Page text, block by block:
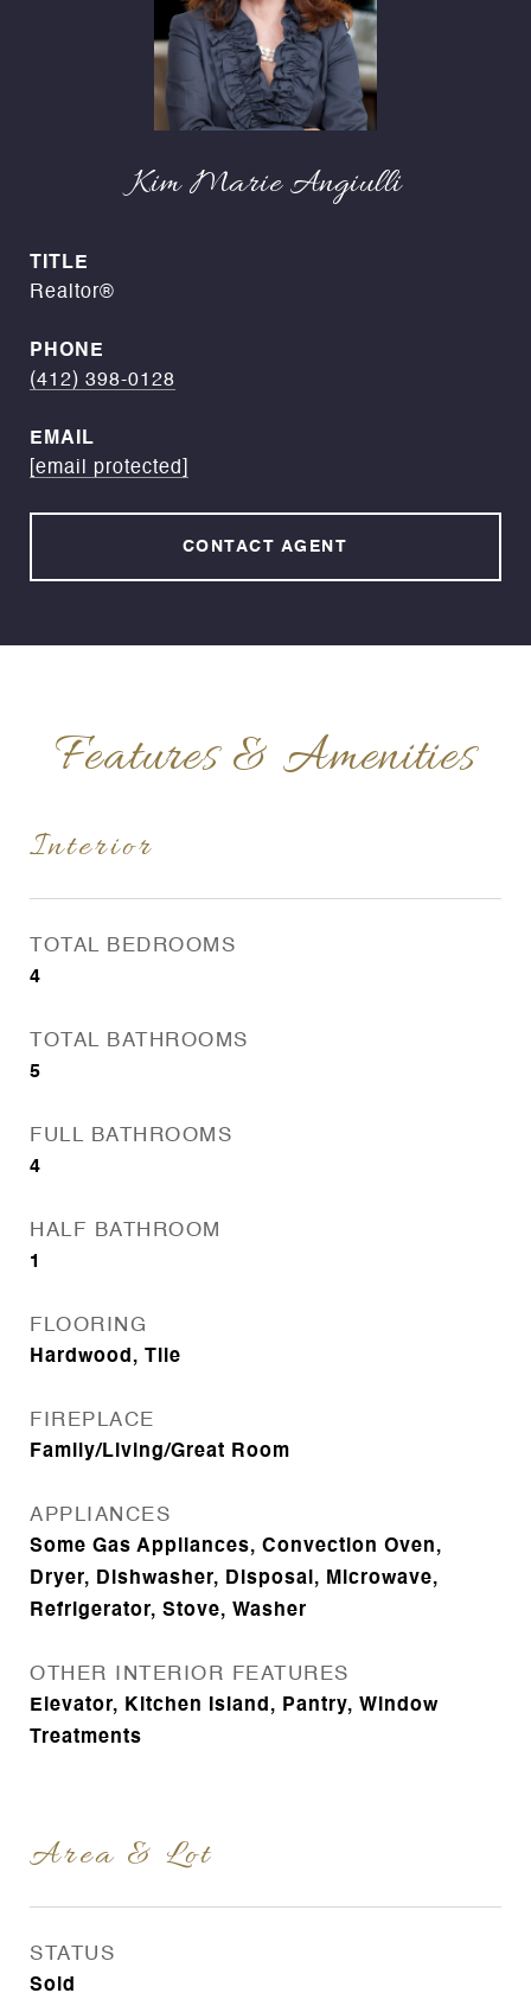
Kim Marie Angiulli
TITLE
Realtor®
PHONE
(412) 398-0128
EMAIL
[email protected]
CONTACT AGENT
Features & Amenities
Interior
TOTAL BEDROOMS
4
TOTAL BATHROOMS
5
FULL BATHROOMS
4
HALF BATHROOM
1
FLOORING
Hardwood, Tile
FIREPLACE
Family/Living/Great Room
APPLIANCES
Some Gas Appliances, Convection Oven,
Dryer, Dishwasher, Disposal, Microwave,
Refrigerator, Stove, Washer
OTHER INTERIOR FEATURES
Elevator, Kitchen Island, Pantry, Window
Treatments
Area & Lot
STATUS
Sold